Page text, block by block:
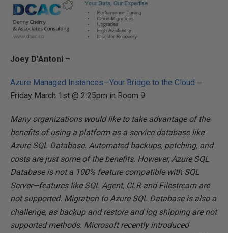
Joey D’Antoni –
Azure Managed Instances—Your Bridge to the Cloud –
Friday March 1st @ 2:25pm in Room 9
Many organizations would like to take advantage of the
benefits of using a platform as a service database like
Azure SQL Database. Automated backups, patching, and
costs are just some of the benefits. However, Azure SQL
Database is not a 100% feature compatible with SQL
Server—features like SQL Agent, CLR and Filestream are
not supported. Migration to Azure SQL Database is also a
challenge, as backup and restore and log shipping are not
supported methods. Microsoft recently introduced